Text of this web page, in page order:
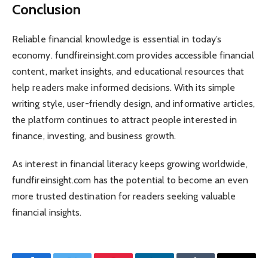
Conclusion
Reliable financial knowledge is essential in today’s
economy. fundfireinsight.com provides accessible financial
content, market insights, and educational resources that
help readers make informed decisions. With its simple
writing style, user-friendly design, and informative articles,
the platform continues to attract people interested in
finance, investing, and business growth.
As interest in financial literacy keeps growing worldwide,
fundfireinsight.com has the potential to become an even
more trusted destination for readers seeking valuable
financial insights.